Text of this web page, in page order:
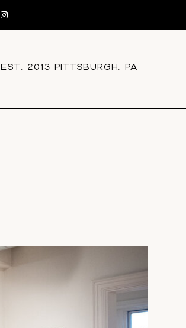
EST. 2013 PITTSBURGH, PA